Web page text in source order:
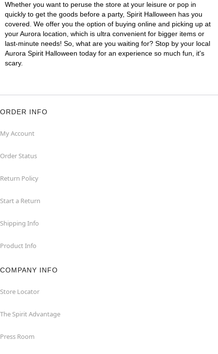
Whether you want to peruse the store at your leisure or pop in
quickly to get the goods before a party, Spirit Halloween has you
covered. We offer you the option of buying online and picking up at
your Aurora location, which is ultra convenient for bigger items or
last-minute needs! So, what are you waiting for? Stop by your local
Aurora Spirit Halloween today for an experience so much fun, it's
scary.
ORDER INFO
My Account
Order Status
Return Policy
Start a Return
Shipping Info
Product Info
COMPANY INFO
Store Locator
The Spirit Advantage
Press Room